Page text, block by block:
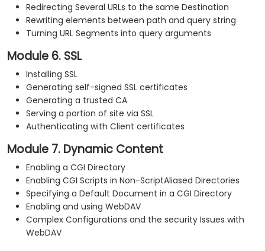
Redirecting Several URLs to the same Destination
Rewriting elements between path and query string
Turning URL Segments into query arguments
Module 6. SSL
Installing SSL
Generating self-signed SSL certificates
Generating a trusted CA
Serving a portion of site via SSL
Authenticating with Client certificates
Module 7. Dynamic Content
Enabling a CGI Directory
Enabling CGI Scripts in Non-ScriptAliased Directories
Specifying a Default Document in a CGI Directory
Enabling and using WebDAV
Complex Configurations and the security Issues with
WebDAV